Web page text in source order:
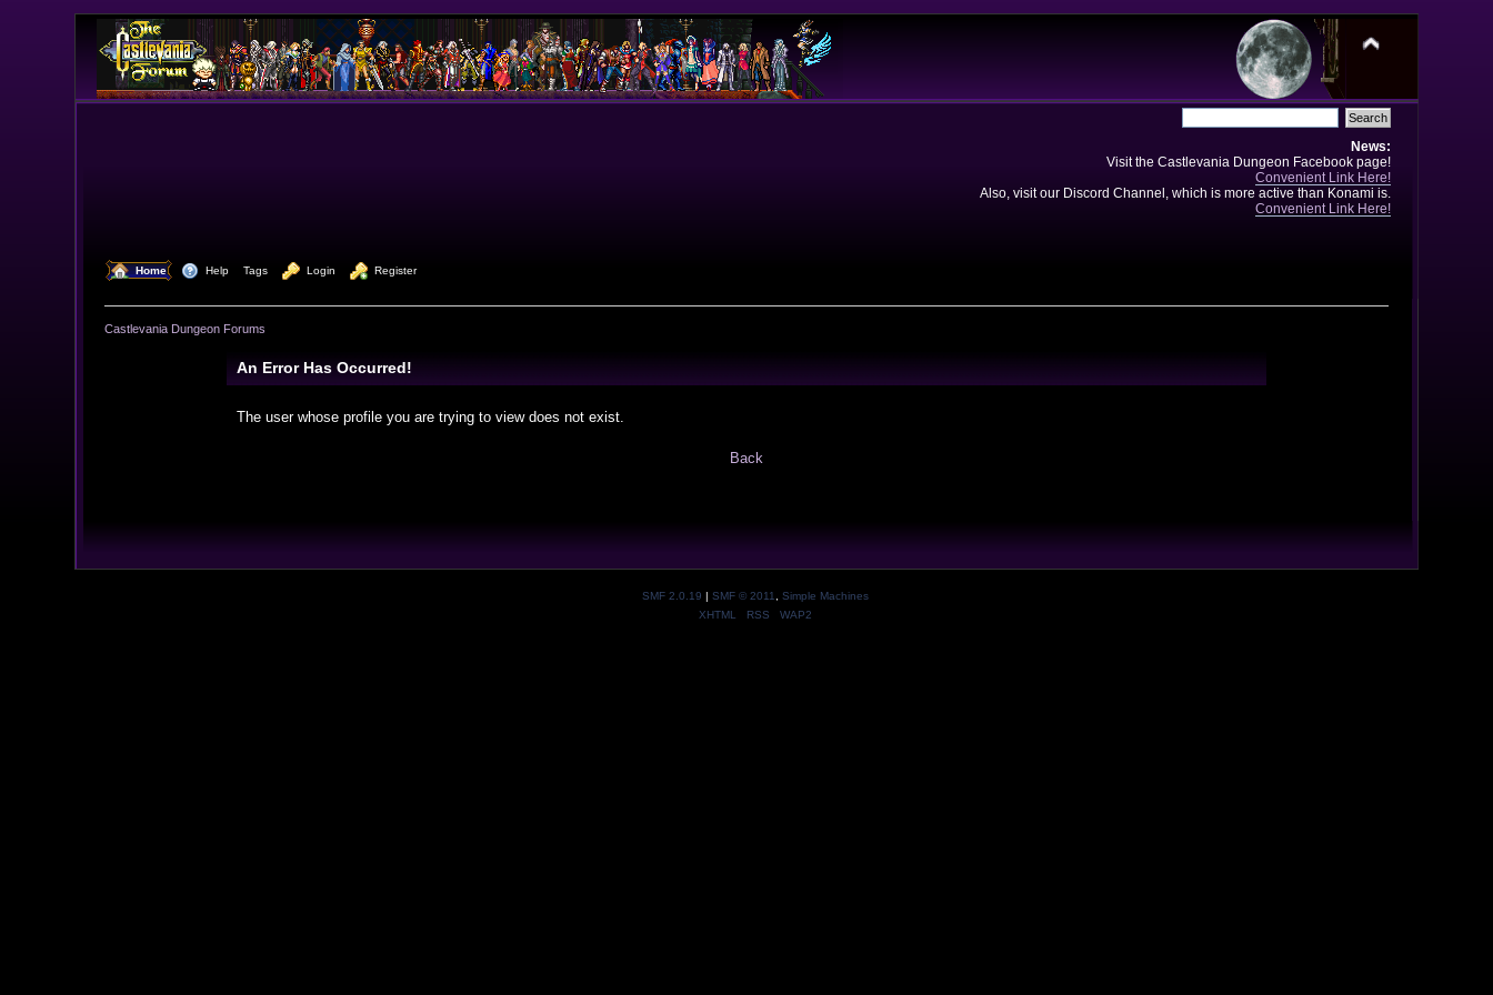
News:
Visit the Castlevania Dungeon Facebook page!
Convenient Link Here!
Also, visit our Discord Channel, which is more active than Konami is.
Convenient Link Here!
Home Help Tags Login Register
Castlevania Dungeon Forums
An Error Has Occurred!
The user whose profile you are trying to view does not exist.
Back
SMF 2.0.19 | SMF © 2011
Simple Machines
XHTML
RSS WAP2